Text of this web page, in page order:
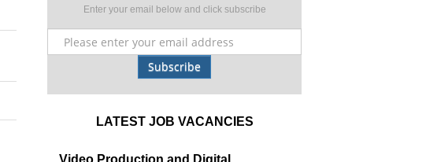
Enter your email below and click subscribe
Subscribe
LATEST JOB VACANCIES
Video Production and Digital